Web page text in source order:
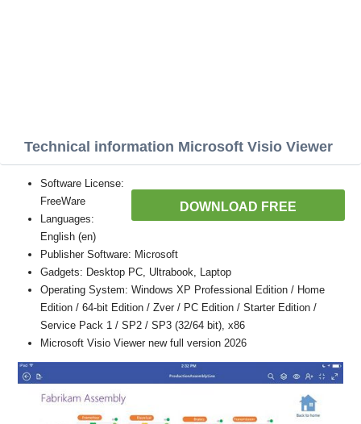
Technical information Microsoft Visio Viewer
DOWNLOAD FREE
Software License:
FreeWare
Languages:
English (en)
Publisher Software: Microsoft
Gadgets: Desktop PC, Ultrabook, Laptop
Operating System: Windows XP Professional Edition / Home
Edition / 64-bit Edition / Zver / PC Edition / Starter Edition /
Service Pack 1 / SP2 / SP3 (32/64 bit), x86
Microsoft Visio Viewer new full version 2026